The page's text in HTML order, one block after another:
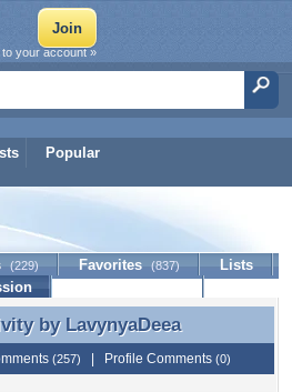
Popular
to your account »
(229) Favorites (837)
Lists
by LavynyaDeea
by LavynyaDeea
(257) Profile Comments (0)